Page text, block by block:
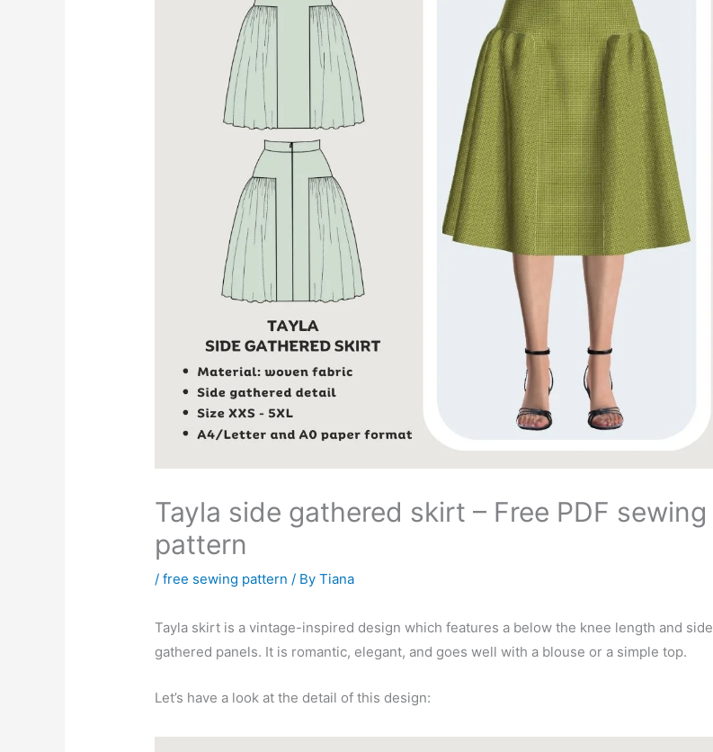
Tayla side gathered skirt – Free PDF sewing
pattern
/free sewing pattern / ByTiana
Tayla skirt is a vintage-inspired design which features a below the knee length and side
gathered panels. It is romantic, elegant, and goes well with a blouse or a simple top.
Let’s have a look at the detail of this design: